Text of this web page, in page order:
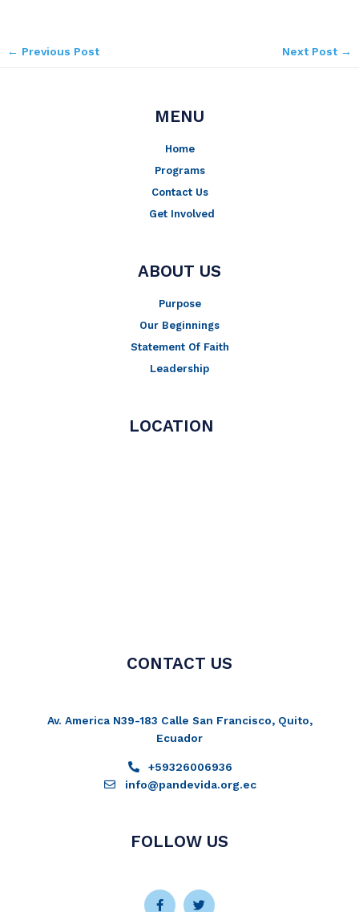
← Previous Post Next Post →
MENU
Home
Programs
Contact Us
Get Involved
ABOUT US
Purpose
Our Beginnings
Statement Of Faith
Leadership
LOCATION
CONTACT US
Av. America N39-183 Calle San Francisco, Quito,
Ecuador
+59326006936
info@pandevida.org.ec
FOLLOW US